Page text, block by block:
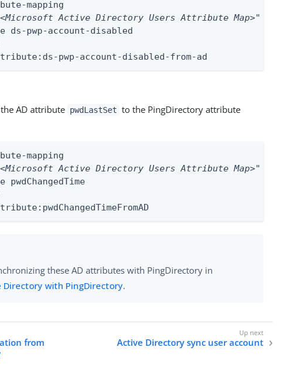
mapping
Active Directory Users Attribute Map>"
pwp-account-disabled-from-ad
AD attribute pwdLastSet to the PingDirectory attribute
mapping
Active Directory Users Attribute Map>"
these AD attributes with PingDirectory in
Directory with PingDirectory.
from
Active Directory sync user account